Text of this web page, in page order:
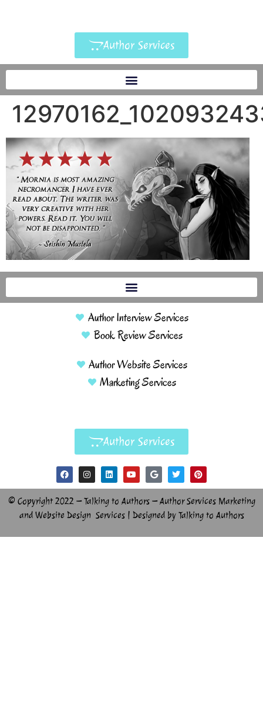
Author Services
Author Interview Services
Book Review Services
Author Website Services
Marketing Services
Author Services
© Copyright 2022 – Talking to Authors – Author Services Marketing
and Website Design Services | Designed by Talking to Authors